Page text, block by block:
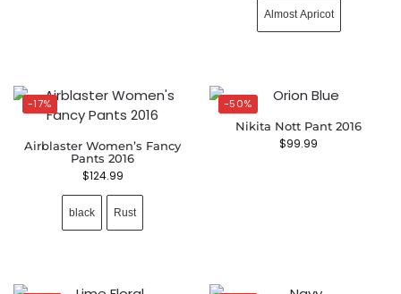
Almost Apricot
-17%
Airblaster Women’s Fancy
Pants 2016
$124.99
black Rust
-50%
Nikita Nott Pant 2016
$99.99